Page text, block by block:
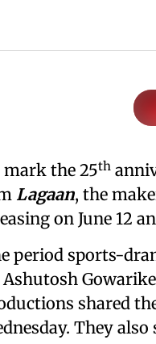
mark the 25th
Lagaan, the
on June 12
period sports-
shared
They